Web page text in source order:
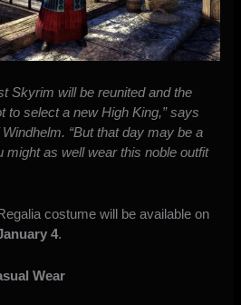
Skyrim will be reunited and the
to select a new High King,” says
“But that day may be a
might as well wear this noble outfit
costume will be available on
4.
Wear